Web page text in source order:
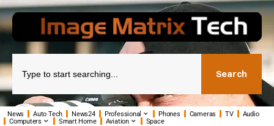
Search
News Auto Tech News24 Professional Phones Cameras TV
Audio
Computers
Smart Home Aviation Space